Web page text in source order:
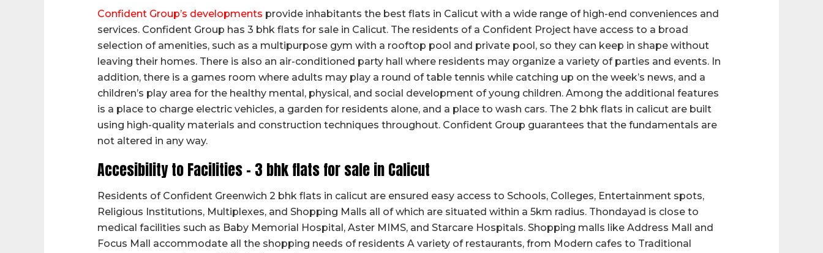
Confident Group’s developments provide inhabitants the best flats in Calicut with a wide range of high-end conveniences and
services. Confident Group has 3 bhk flats for sale in Calicut. The residents of a Confident Project have access to a broad
selection of amenities, such as a multipurpose gym with a rooftop pool and private pool, so they can keep in shape without
leaving their homes. There is also an air-conditioned party hall where residents may organize a variety of parties and events. In
addition, there is a games room where adults may play a round of table tennis while catching up on the week’s news, and a
children’s play area for the healthy mental, physical, and social development of young children. Among the additional features
is a place to charge electric vehicles, a garden for residents alone, and a place to wash cars. The 2 bhk flats in calicut are built
using high-quality materials and construction techniques throughout. Confident Group guarantees that the fundamentals are
not altered in any way.
Accesibility to Facilities – 3 bhk flats for sale in Calicut
Residents of Confident Greenwich 2 bhk flats in calicut are ensured easy access to Schools, Colleges, Entertainment spots,
Religious Institutions, Multiplexes, and Shopping Malls all of which are situated within a 5km radius. Thondayad is close to
medical facilities such as Baby Memorial Hospital, Aster MIMS, and Starcare Hospitals. Shopping malls like Address Mall and
Focus Mall accommodate all the shopping needs of residents A variety of restaurants, from Modern cafes to Traditional